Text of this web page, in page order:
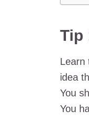
Tip
Learn
idea
You
You